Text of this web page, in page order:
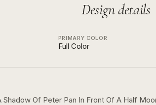
Design details
PRIMARY COLOR
Full Color
Shadow Of Peter Pan In Front Of A Half